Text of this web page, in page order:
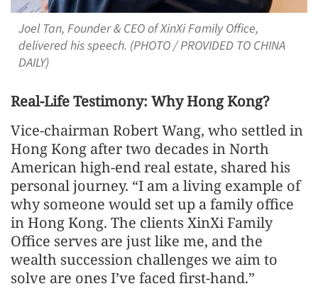
Joel Tan, Founder & CEO of XinXi Family Office,
delivered his speech. (PHOTO / PROVIDED TO CHINA
DAILY)
Real-Life Testimony: Why Hong Kong?
Vice-chairman Robert Wang, who settled in
Hong Kong after two decades in North
American high-end real estate, shared his
personal journey. “I am a living example of
why someone would set up a family office
in Hong Kong. The clients XinXi Family
Office serves are just like me, and the
wealth succession challenges we aim to
solve are ones I’ve faced first-hand.”